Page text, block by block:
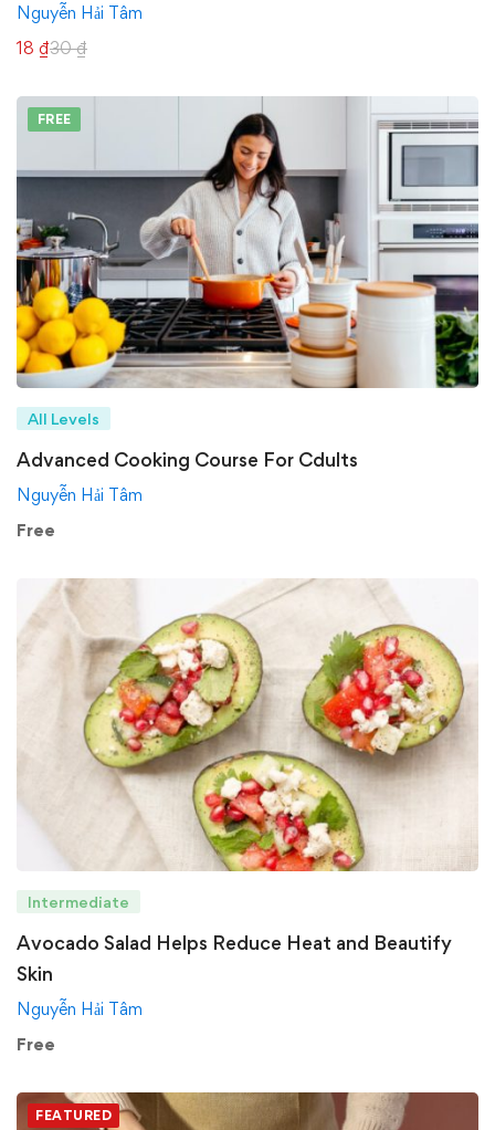
Nguyễn Hải Tâm
18 ₫30₫
FREE
All Levels
Advanced Cooking Course For Cdults
Nguyễn Hải Tâm
Free
Intermediate
Avocado Salad Helps Reduce Heat and Beautify
Skin
Nguyễn Hải Tâm
Free
FEATURED